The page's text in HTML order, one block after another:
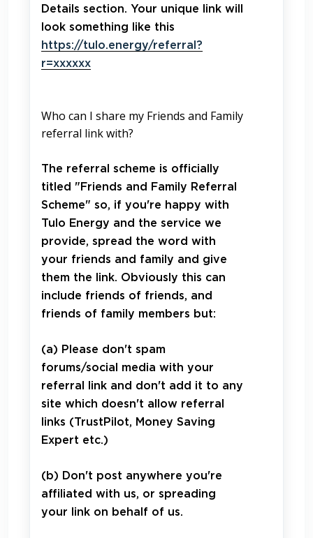
Details section. Your unique link will
look something like this
https://tulo.energy/referral?
r=xxxxxx
Who can I share my Friends and Family
referral link with?
The referral scheme is officially
titled "Friends and Family Referral
Scheme" so, if you're happy with
Tulo Energy and the service we
provide, spread the word with
your friends and family and give
them the link. Obviously this can
include friends of friends, and
friends of family members but:
(a) Please don't spam
forums/social media with your
referral link and don't add it to any
site which doesn't allow referral
links (TrustPilot, Money Saving
Expert etc.)
(b) Don't post anywhere you're
affiliated with us, or spreading
your link on behalf of us.